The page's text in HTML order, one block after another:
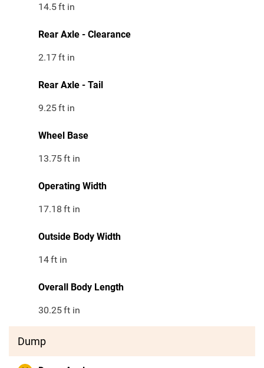
14.5ft in
Rear Axle - Clearance
2.17ft in
Rear Axle - Tail
9.25ft in
Wheel Base
13.75ft in
Operating Width
17.18 ft in
Outside Body Width
14ft in
Overall Body Length
30.25ft in
Dump